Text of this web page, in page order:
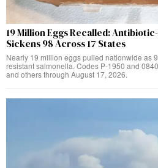
19 Million Eggs Recalled:
Sickens 98 Across 17 States
Nearly 19 million eggs pulled nationwide as
resistant salmonella. Codes P-1950 and
and others through August 17, 2026.